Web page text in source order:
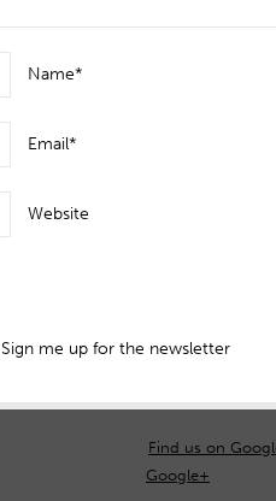
Name*
Email*
Website
Sign me up for the newsletter
Find us on
Google+